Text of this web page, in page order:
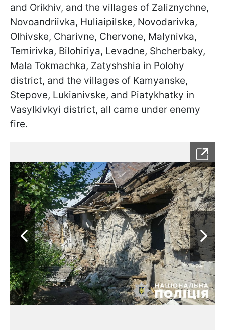
and Orikhiv, and the villages of Zaliznychne,
Novoandriivka, Huliaipilske, Novodarivka,
Olhivske, Charivne, Chervone, Malynivka,
Temirivka, Bilohiriya, Levadne, Shcherbaky,
Mala Tokmachka, Zatyshshia in Polohy
district, and the villages of Kamyanske,
Stepove, Lukianivske, and Piatykhatky in
Vasylkivkyi district, all came under enemy
fire.